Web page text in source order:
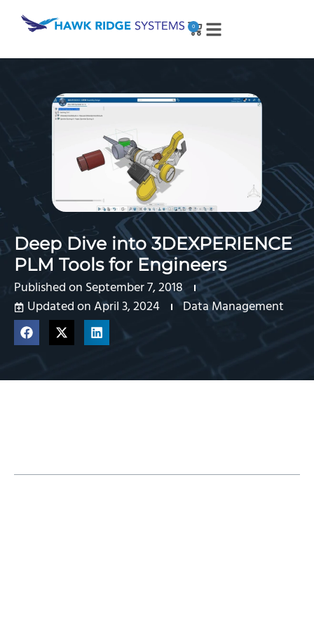
0
Deep Dive into 3DEXPERIENCE
PLM Tools for Engineers
Published on September 7, 2018
Updated on April 3, 2024
Data Management